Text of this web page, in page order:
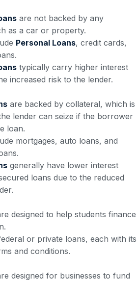
are not backed by any
as a car or property.
Personal Loans, credit cards,
typically carry higher interest
increased risk to the lender.
are backed by collateral, which is
lender can seize if the borrower
loan.
mortgages, auto loans, and
generally have lower interest
loans due to the reduced
designed to help students finance
or private loans, each with its
and conditions.
designed for businesses to fund